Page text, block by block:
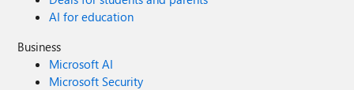
AI for education
Business
Microsoft AI
Microsoft Security